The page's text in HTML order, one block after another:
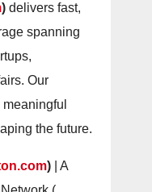
) delivers fast,
spanning
Our
the future.
) | A